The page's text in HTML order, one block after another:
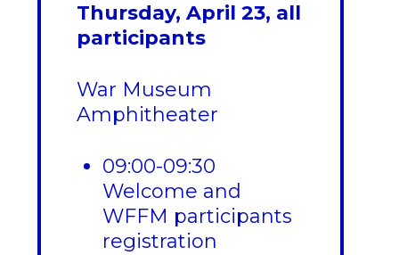
Thursday, April 23, all
participants
War Museum
Amphitheater
09:00-09:30
Welcome and
WFFM participants
registration